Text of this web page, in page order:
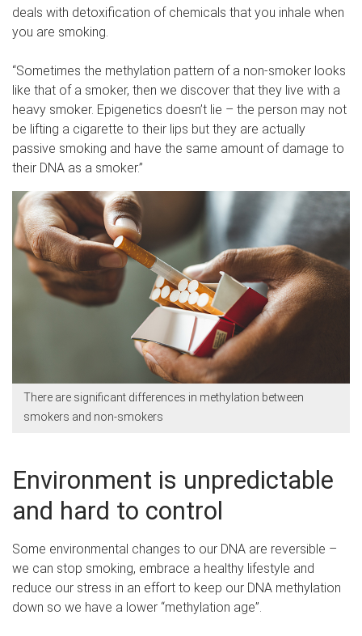
deals with detoxification of chemicals that you inhale when
you are smoking.
“Sometimes the methylation pattern of a non-smoker looks
like that of a smoker, then we discover that they live with a
heavy smoker. Epigenetics doesn’t lie – the person may not
be lifting a cigarette to their lips but they are actually
passive smoking and have the same amount of damage to
their DNA as a smoker.”
There are significant differences in methylation between
smokers and non-smokers
Environment is unpredictable
and hard to control
Some environmental changes to our DNA are reversible –
we can stop smoking, embrace a healthy lifestyle and
reduce our stress in an effort to keep our DNA methylation
down so we have a lower “methylation age”.